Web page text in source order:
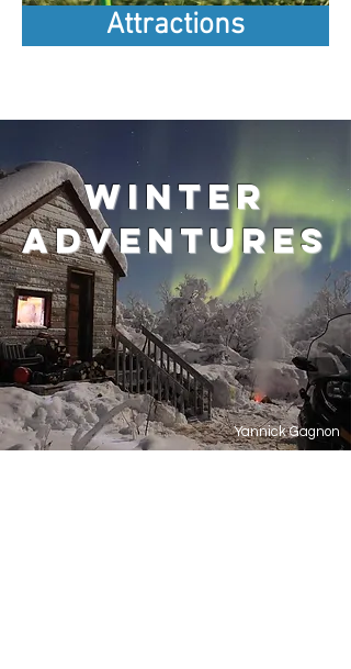
Winter
adventures
Yannick Gagnon
Attractions